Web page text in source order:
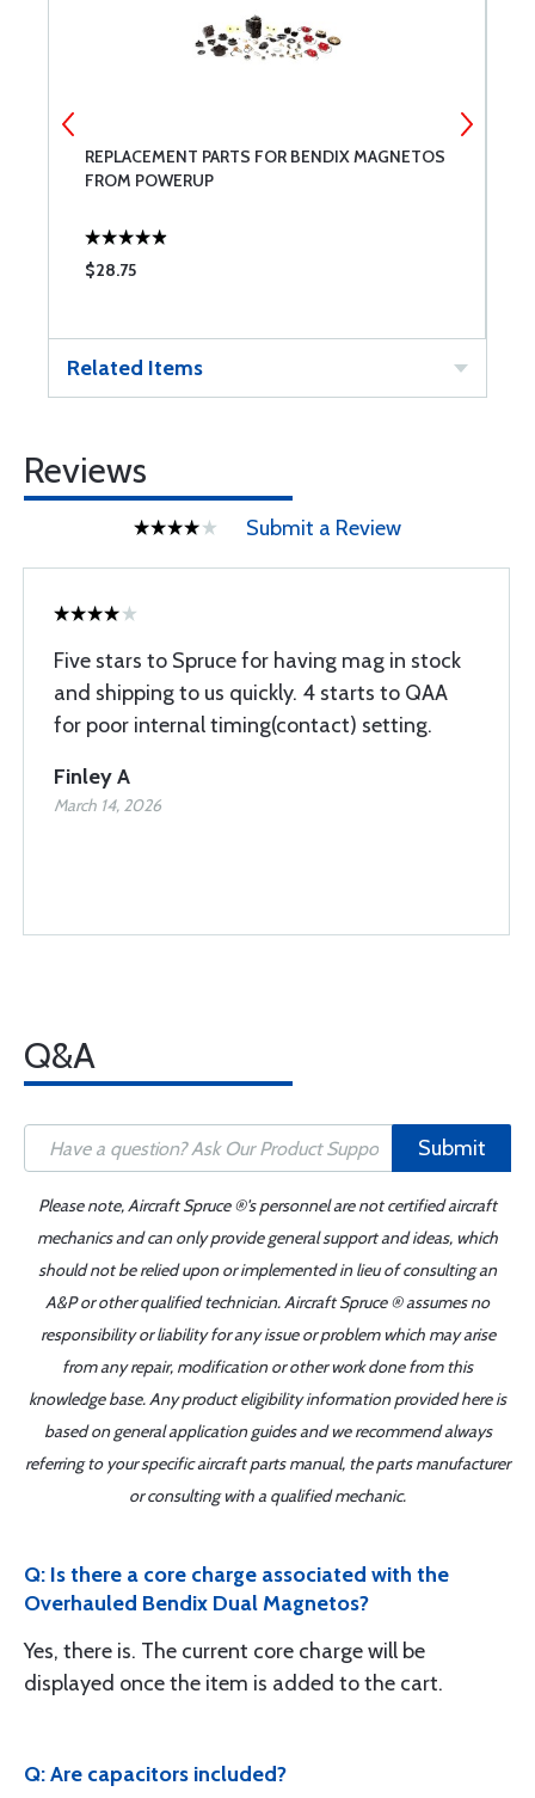
REPLACEMENT PARTS FOR BENDIX MAGNETOS
FROM POWERUP
$28.75
Related Items
Reviews
Submit a Review
Five stars to Spruce for having mag in stock
and shipping to us quickly. 4 starts to QAA
for poor internal timing(contact) setting.
Finley A
March 14, 2026
Q&A
Submit
Please note, Aircraft Spruce ®'s personnel are not certified aircraft
mechanics and can only provide general support and ideas, which
should not be relied upon or implemented in lieu of consulting an
A&P or other qualified technician. Aircraft Spruce ® assumes no
responsibility or liability for any issue or problem which may arise
from any repair, modification or other work done from this
knowledge base. Any product eligibility information provided here is
based on general application guides and we recommend always
referring to your specific aircraft parts manual, the parts manufacturer
or consulting with a qualified mechanic.
Q: Is there a core charge associated with the
Overhauled Bendix Dual Magnetos?
Yes, there is. The current core charge will be
displayed once the item is added to the cart.
Q: Are capacitors included?